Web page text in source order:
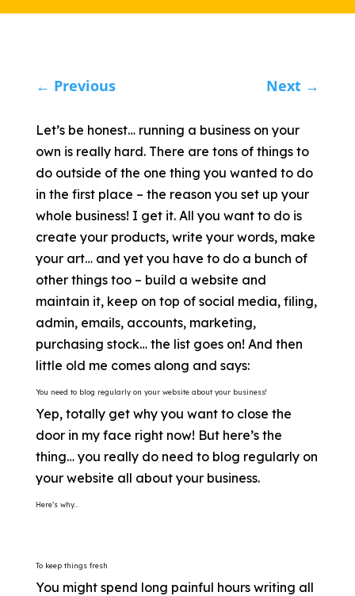
← Previous Next →
Let’s be honest… running a business on your
own is really hard. There are tons of things to
do outside of the one thing you wanted to do
in the first place – the reason you set up your
whole business! I get it. All you want to do is
create your products, write your words, make
your art… and yet you have to do a bunch of
other things too – build a website and
maintain it, keep on top of social media, filing,
admin, emails, accounts, marketing,
purchasing stock… the list goes on! And then
little old me comes along and says:
You need to blog regularly on your website about your business!
Yep, totally get why you want to close the
door in my face right now! But here’s the
thing… you really do need to blog regularly on
your website all about your business.
Here’s why…
To keep things fresh
You might spend long painful hours writing all